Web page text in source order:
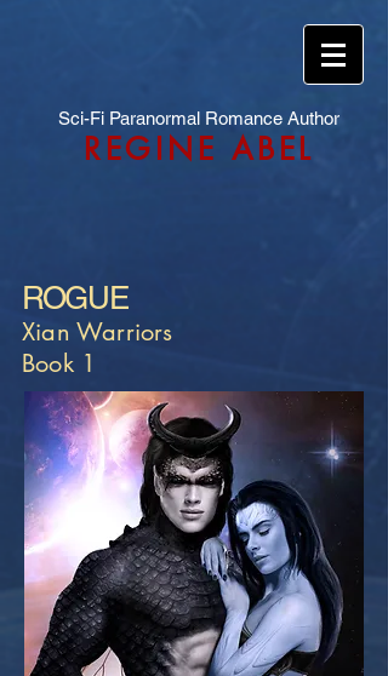
Sci-Fi Paranormal Romance Author
REGINE ABEL
ROGUE
Xian Warriors
Book 1